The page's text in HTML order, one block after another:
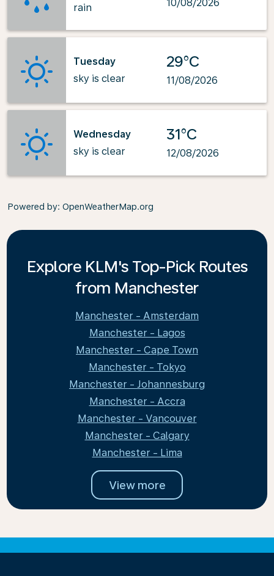
rain
10/08/2026
Tuesday
sky is clear
29°C
11/08/2026
Wednesday
sky is clear
31°C
12/08/2026
Powered by: OpenWeatherMap.org
Explore KLM's Top-Pick Routes
from Manchester
Manchester - Amsterdam
Manchester - Lagos
Manchester - Cape Town
Manchester - Tokyo
Manchester - Johannesburg
Manchester - Accra
Manchester - Vancouver
Manchester - Calgary
Manchester - Lima
View more